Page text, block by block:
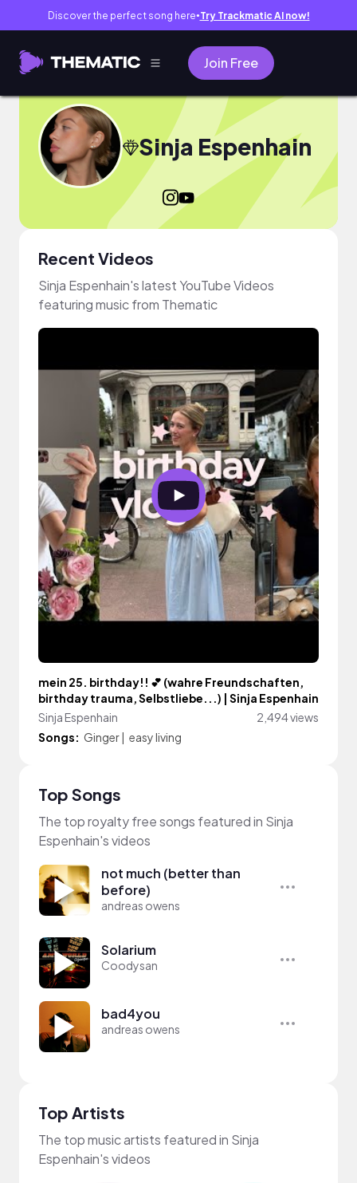
Discover the perfect song here● Try Trackmatic AI now!
Join Free
Sinja Espenhain
Recent Videos
Sinja Espenhain's latest YouTube Videos
featuring music from Thematic
mein 25. birthday!! 💕 (wahre Freundschaften,
birthday trauma, Selbstliebe...) | Sinja Espenhain
Sinja Espenhain
2,494 views
Songs: Ginger| easy living
Top Songs
The top royalty free songs featured in Sinja
Espenhain's videos
not much (better than
before)
andreas owens
Solarium
Coodysan
bad4you
andreas owens
Top Artists
The top music artists featured in Sinja
Espenhain's videos